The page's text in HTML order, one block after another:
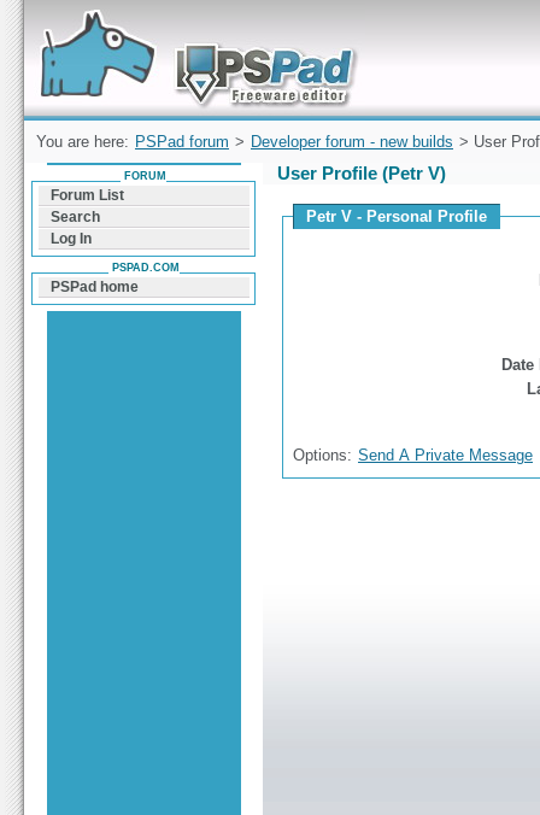
Forum can help you solve problems and quickly
find a solution with PSPad for Microsoft
Windows
You are here: PSPad forum > Developer forum - new builds > User
User Profile (Petr V)
Petr V - Personal Profile
Options: Send A Private Message
FORUM
Forum List
Search
Log In
PSPAD.COM
PSPad home